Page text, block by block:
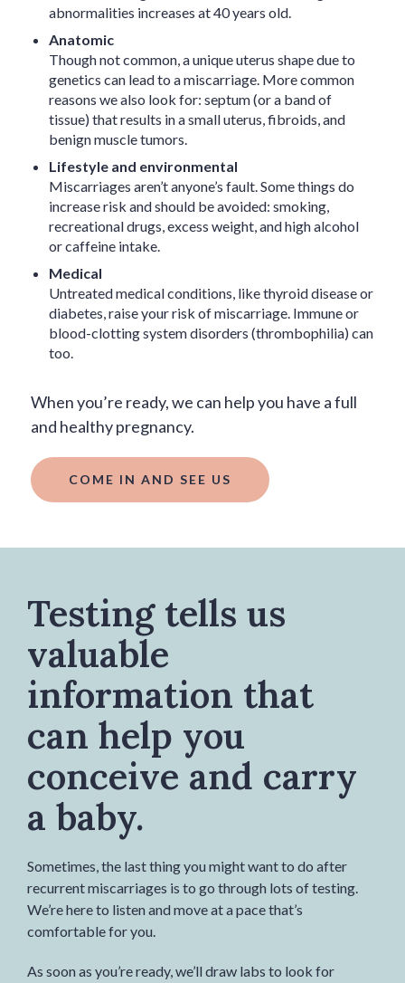
abnormalities increases at 40 years old.
Anatomic
Though not common, a unique uterus shape due to
genetics can lead to a miscarriage. More common
reasons we also look for: septum (or a band of
tissue) that results in a small uterus, fibroids, and
benign muscle tumors.
Lifestyle and environmental
Miscarriages aren’t anyone’s fault. Some things do
increase risk and should be avoided: smoking,
recreational drugs, excess weight, and high alcohol
or caffeine intake.
Medical
Untreated medical conditions, like thyroid disease or
diabetes, raise your risk of miscarriage. Immune or
blood-clotting system disorders (thrombophilia) can
too.
When you’re ready, we can help you have a full
and healthy pregnancy.
COME IN AND SEE US
Testing tells us
valuable
information that
can help you
conceive and carry
a baby.
Sometimes, the last thing you might want to do after
recurrent miscarriages is to go through lots of testing.
We’re here to listen and move at a pace that’s
comfortable for you.
As soon as you’re ready, we’ll draw labs to look for